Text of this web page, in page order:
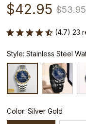
$42.95 $53.95
(4.7) 23
Style: Stainless Steel
Color: Silver Gold